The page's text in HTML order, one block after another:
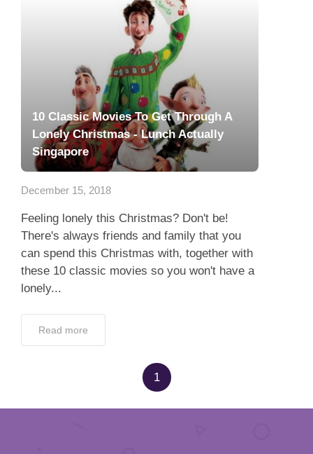
10 Classic Movies To Get Through A
Lonely Christmas - Lunch Actually
Singapore
December 15, 2018
Feeling lonely this Christmas? Don't be!
There's always friends and family that you
can spend this Christmas with, together with
these 10 classic movies so you won't have a
lonely...
Read more
1